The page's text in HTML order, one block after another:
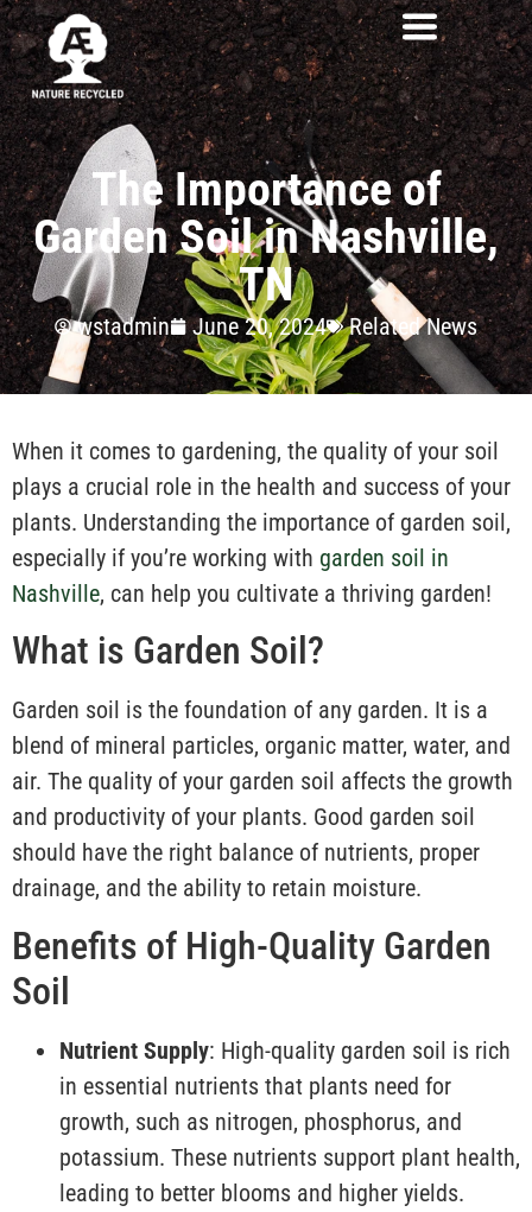
The Importance of
Garden Soil in Nashville,
TN
wstadmin June 20, 2024 Related News
When it comes to gardening, the quality of your soil
plays a crucial role in the health and success of your
plants. Understanding the importance of garden soil,
especially if you’re working with garden soil in
Nashville, can help you cultivate a thriving garden!
What is Garden Soil?
Garden soil is the foundation of any garden. It is a
blend of mineral particles, organic matter, water, and
air. The quality of your garden soil affects the growth
and productivity of your plants. Good garden soil
should have the right balance of nutrients, proper
drainage, and the ability to retain moisture.
Benefits of High-Quality Garden
Soil
Nutrient Supply: High-quality garden soil is rich
in essential nutrients that plants need for
growth, such as nitrogen, phosphorus, and
potassium. These nutrients support plant health,
leading to better blooms and higher yields.